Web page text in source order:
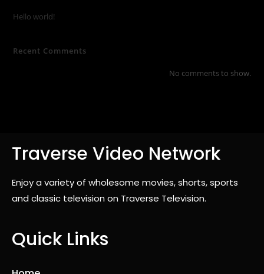
Hello world!
Recent Comments
No comments to show.
Traverse Video Network
Enjoy a variety of wholesome movies, shorts, sports
and classic television on Traverse Television.
Quick Links